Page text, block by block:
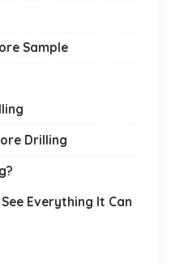
Sample
Drilling
Everything It Can